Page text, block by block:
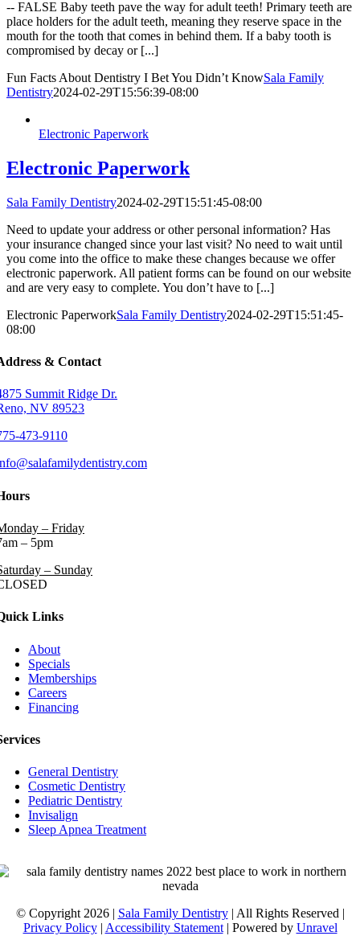
-- FALSE Baby teeth pave the way for adult teeth! Primary teeth are
place holders for the adult teeth, meaning they reserve space in the
mouth for the tooth that comes in behind them. If a baby tooth is
compromised by decay or [...]
Fun Facts About Dentistry I Bet You Didn’t KnowSala Family
Dentistry2024-02-29T15:56:39-08:00
Electronic Paperwork
Electronic Paperwork
Sala Family Dentistry2024-02-29T15:51:45-08:00
Need to update your address or other personal information? Has
your insurance changed since your last visit? No need to wait until
you come into the office to make these changes because we offer
electronic paperwork. All patient forms can be found on our website
and are very easy to complete. You don’t have to [...]
Electronic PaperworkSala Family Dentistry2024-02-29T15:51:45-
08:00
& Contact
Summit Ridge Dr.
NV 89523
473-9110
– Friday
– 5pm
– Sunday
Links
About
Specials
Memberships
Careers
Financing
General Dentistry
Cosmetic Dentistry
Pediatric Dentistry
Invisalign
Sleep Apnea Treatment
© Copyright 2026 | Sala Family Dentistry| All Rights Reserved |
Privacy Policy| Accessibility Statement| Powered by Unravel